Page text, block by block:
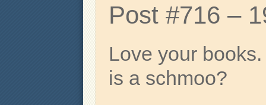
Post #716 –
Love your
is a schmoo?